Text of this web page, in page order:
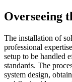
Overseeing
The installation of
professional
setup to be handled
standards. The
system design,